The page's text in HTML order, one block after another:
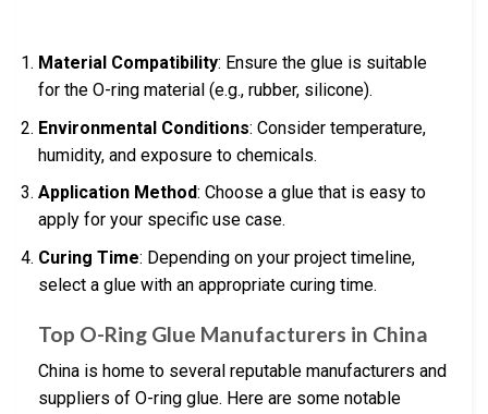
Material Compatibility: Ensure the glue is suitable
for the O-ring material (e.g., rubber, silicone).
Environmental Conditions: Consider temperature,
humidity, and exposure to chemicals.
Application Method: Choose a glue that is easy to
apply for your specific use case.
Curing Time: Depending on your project timeline,
select a glue with an appropriate curing time.
Top O-Ring Glue Manufacturers in China
China is home to several reputable manufacturers and
suppliers of O-ring glue. Here are some notable